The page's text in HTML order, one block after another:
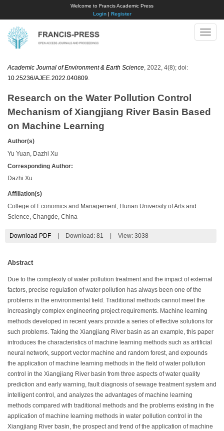
Welcome to Francis Academic Press
Login| Register
Toggle
Academic Journal of Environment & Earth Science , 2022, 4(8); doi:
10.25236/AJEE.2022.040809
Research on the Water Pollution Control
Mechanism of Xiangjiang River Basin Based
on Machine Learning
Author(s)
Yu Yuan, Dazhi Xu
Corresponding Author:
Dazhi Xu
Affiliation(s)
College of Economics and Management, Hunan University of Arts and
Science, Changde, China
Download PDF Download: 81 View: 3038
Abstract
Due to the complexity of water pollution treatment and the impact of external
factors, precise regulation of water pollution has always been one of the
problems in the environmental field. Traditional methods cannot meet the
increasingly complex engineering project requirements. Machine learning
methods developed in recent years provide a series of effective solutions for
such problems. Taking the Xiangjiang River basin as an example, this paper
introduces the characteristics of machine learning methods such as artificial
neural network, support vector machine and random forest, and expounds
the application of machine learning methods in the field of water pollution
control in the Xiangjiang River basin from three aspects of water quality
prediction and early warning, fault diagnosis of sewage treatment system and
intelligent control, and analyzes the advantages of machine learning
methods compared with traditional methods and the problems existing in the
application of machine learning methods in water pollution control in the
Xiangjiang River basin, the prospect and trend of the application of machine